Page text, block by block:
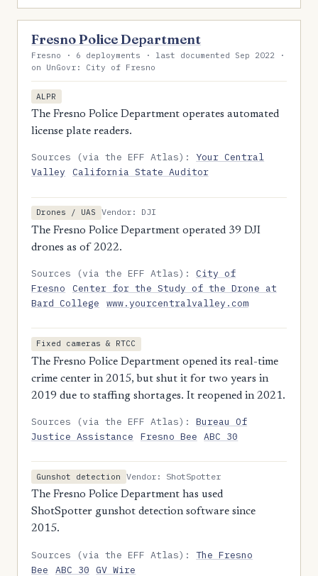
Fresno Police Department
Fresno · 6 deployments · last documented Sep 2022 ·
on UnGovr: City of Fresno
ALPR
The Fresno Police Department operates automated
license plate readers.
Sources (via the EFF Atlas): Your Central
Valley
California State Auditor
Drones / UAS
Vendor: DJI
The Fresno Police Department operated 39 DJI
drones as of 2022.
Sources (via the EFF Atlas):City of
Fresno
Center for the Study of the Drone at
Bard College
www.yourcentralvalley.com
Fixed cameras & RTCC
The Fresno Police Department opened its real-time
crime center in 2015, but shut it for two years in
2019 due to staffing shortages. It reopened in 2021.
Sources (via the EFF Atlas):Bureau Of
Justice Assistance
Fresno Bee ABC 30
Gunshot detection
Vendor: ShotSpotter
The Fresno Police Department has used
ShotSpotter gunshot detection software since
2015.
Sources (via the EFF Atlas):The Fresno
Bee
ABC 30 GV Wire